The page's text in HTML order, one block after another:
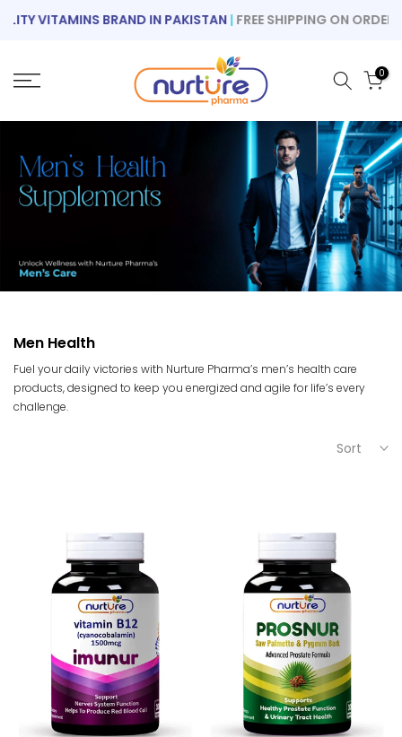
Skip
VITAMINS BRAND IN PAKISTAN|FREE SHIPPING ON ORDERS
0
Men Health
Fuel your daily victories with Nurture Pharma’s men’s health care
products, designed to keep you energized and agile for life’s every
challenge.
Sort